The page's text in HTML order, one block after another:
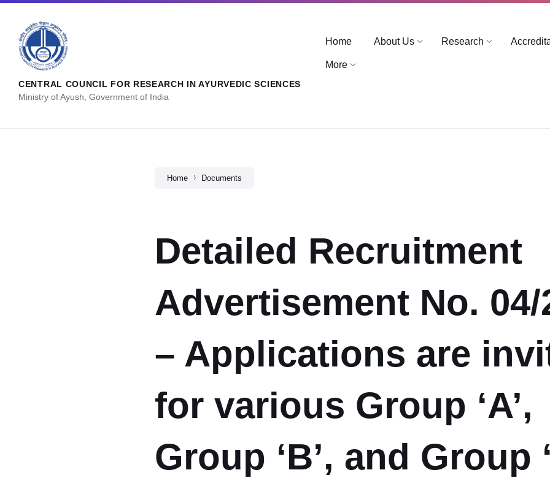
CENTRAL COUNCIL FOR RESEARCH IN AYURVEDIC SCIENCES
Ministry of Ayush, Government of India
Home About Us Research
More
Home Documents
Detailed Recruitment
Advertisement No. 04/
– Applications are
for various Group ‘A’,
Group ‘B’, and Group